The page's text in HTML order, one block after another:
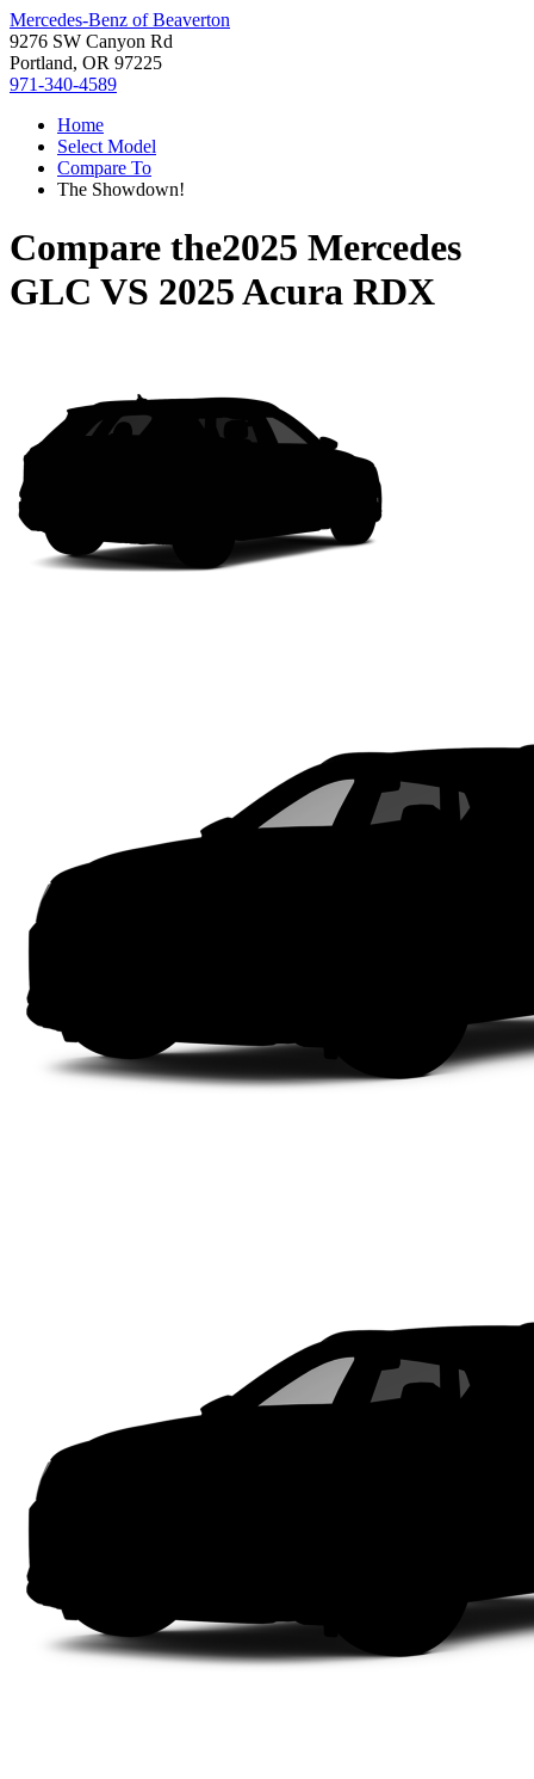
Mercedes-Benz of Beaverton
9276 SW Canyon Rd
Portland, OR 97225
971-340-4589
Home
Select Model
Compare To
The Showdown!
Compare the2025 Mercedes
GLC VS 2025 Acura RDX